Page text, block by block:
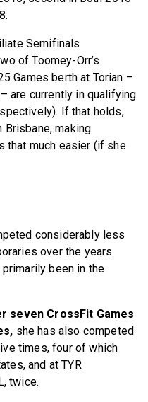
Semifinals
of Toomey-Orr’s
Games berth at Torian –
are currently in qualifying
If that holds,
making
that much easier (if she
considerably less
over the years.
been in the
seven CrossFit Games
she has also competed
times, four of which
and at TYR
twice.